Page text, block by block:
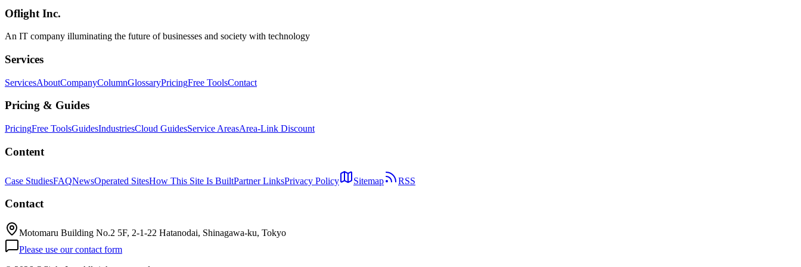
Claude Design
Oflight Inc.
An IT company illuminating the future of businesses and society with technology
Services
ServicesAboutCompanyColumnGlossaryPricingFree ToolsContact
Pricing & Guides
PricingFree ToolsGuidesIndustriesCloud GuidesService AreasArea-Link Discount
Content
Case StudiesFAQNewsOperated SitesHow This Site Is BuiltPartner LinksPrivacy Policy Sitemap RSS
Contact
Motomaru Building No.2 5F, 2-1-22 Hatanodai, Shinagawa-ku, Tokyo
Please use our contact form